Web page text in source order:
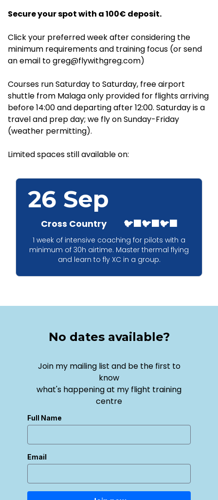
Secure your spot with a 100€ deposit.
Click your preferred week after considering the
minimum requirements and training focus (or send
an email to greg@flywithgreg.com)
Courses run Saturday to Saturday, free airport
shuttle from Malaga only provided for flights arriving
before 14:00 and departing after 12:00. Saturday is a
travel and prep day; we fly on Sunday-Friday
(weather permitting).
Limited spaces still available on:
26 Sep
Cross Country 🐦‍⬛🐦‍⬛🐦‍⬛
1 week of intensive coaching for pilots with a
minimum of 30h airtime. Master thermal flying
and learn to fly XC in a group.
No dates available?
Join my mailing list and be the first to
know
what's happening at my flight training
centre
Full Name
Email